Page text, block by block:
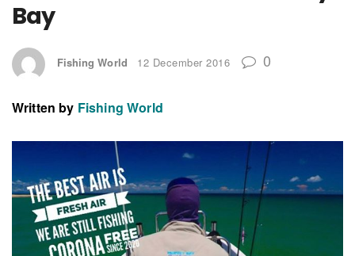
Bay
Fishing World 12 December 2016 0
Written by Fishing World